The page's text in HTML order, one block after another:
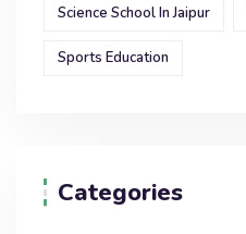
Science School In Jaipur
Sports Education
Categories